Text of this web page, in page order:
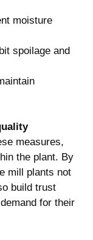
moisture
spoilage and
measures,
the plant. ⁤By
mill plants not
build trust
for⁢ their